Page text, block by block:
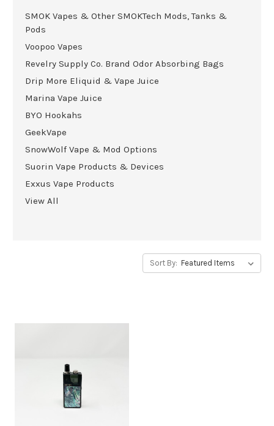
SMOK Vapes & Other SMOKTech Mods, Tanks &
Pods
Voopoo Vapes
Revelry Supply Co. Brand Odor Absorbing Bags
Drip More Eliquid & Vape Juice
Marina Vape Juice
BYO Hookahs
GeekVape
SnowWolf Vape & Mod Options
Suorin Vape Products & Devices
Exxus Vape Products
View All
Sort By: